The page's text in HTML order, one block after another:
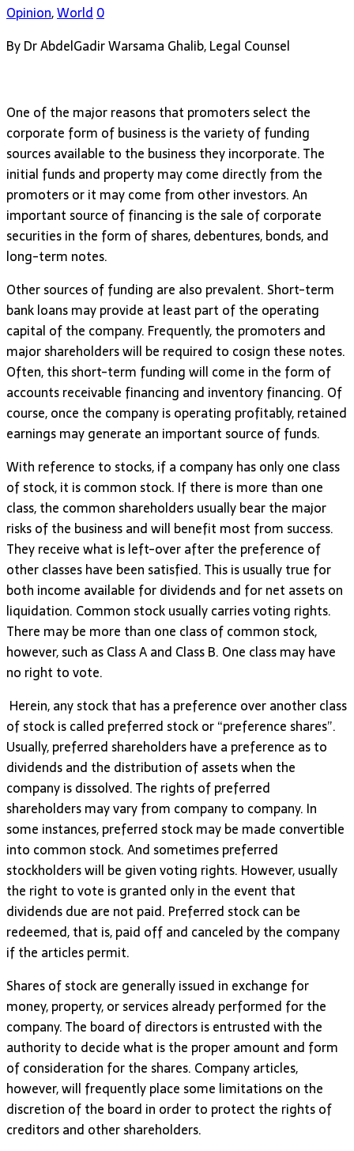
Opinion,World 0
By Dr AbdelGadir Warsama Ghalib, Legal Counsel
One of the major reasons that promoters select the
corporate form of business is the variety of funding
sources available to the business they incorporate. The
initial funds and property may come directly from the
promoters or it may come from other investors. An
important source of financing is the sale of corporate
securities in the form of shares, debentures, bonds, and
long-term notes.
Other sources of funding are also prevalent. Short-term
bank loans may provide at least part of the operating
capital of the company. Frequently, the promoters and
major shareholders will be required to cosign these notes.
Often, this short-term funding will come in the form of
accounts receivable financing and inventory financing. Of
course, once the company is operating profitably, retained
earnings may generate an important source of funds.
With reference to stocks, if a company has only one class
of stock, it is common stock. If there is more than one
class, the common shareholders usually bear the major
risks of the business and will benefit most from success.
They receive what is left-over after the preference of
other classes have been satisfied. This is usually true for
both income available for dividends and for net assets on
liquidation. Common stock usually carries voting rights.
There may be more than one class of common stock,
however, such as Class A and Class B. One class may have
no right to vote.
Herein, any stock that has a preference over another class
of stock is called preferred stock or “preference shares”.
Usually, preferred shareholders have a preference as to
dividends and the distribution of assets when the
company is dissolved. The rights of preferred
shareholders may vary from company to company. In
some instances, preferred stock may be made convertible
into common stock. And sometimes preferred
stockholders will be given voting rights. However, usually
the right to vote is granted only in the event that
dividends due are not paid. Preferred stock can be
redeemed, that is, paid off and canceled by the company
if the articles permit.
Shares of stock are generally issued in exchange for
money, property, or services already performed for the
company. The board of directors is entrusted with the
authority to decide what is the proper amount and form
of consideration for the shares. Company articles,
however, will frequently place some limitations on the
discretion of the board in order to protect the rights of
creditors and other shareholders.